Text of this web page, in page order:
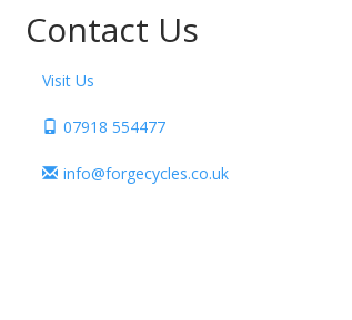
Contact Us
Visit Us
07918 554477
info@forgecycles.co.uk